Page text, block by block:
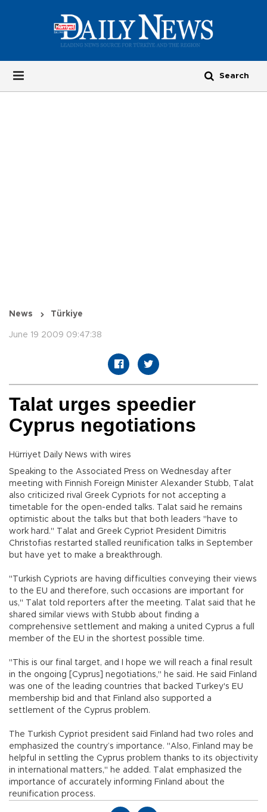
News Türkiye
June 19 2009 09:47:38
Talat urges speedier
Cyprus negotiations
Hürriyet Daily News with wires
Speaking to the Associated Press on Wednesday after
meeting with Finnish Foreign Minister Alexander Stubb, Talat
also criticized rival Greek Cypriots for not accepting a
timetable for the open-ended talks. Talat said he remains
optimistic about the talks but that both leaders "have to
work hard." Talat and Greek Cypriot President Dimitris
Christofias restarted stalled reunification talks in September
but have yet to make a breakthrough.
"Turkish Cypriots are having difficulties conveying their views
to the EU and therefore, such occasions are important for
us," Talat told reporters after the meeting. Talat said that he
shared similar views with Stubb about finding a
comprehensive settlement and making a united Cyprus a full
member of the EU in the shortest possible time.
"This is our final target, and I hope we will reach a final result
in the ongoing [Cyprus] negotiations," he said. He said Finland
was one of the leading countries that backed Turkey's EU
membership bid and that Finland also supported a
settlement of the Cyprus problem.
The Turkish Cypriot president said Finland had two roles and
emphasized the country’s importance. "Also, Finland may be
helpful in settling the Cyprus problem thanks to its objectivity
in international matters," he added. Talat emphasized the
importance of accurately informing Finland about the
reunification process.